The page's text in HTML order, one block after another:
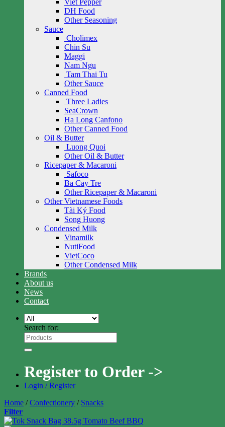
Viet Pepper
DH Food
Other Seasoning
Sauce
Cholimex
Chin Su
Maggi
Nam Ngu
Tam Thai Tu
Other Sauce
Canned Food
Three Ladies
SeaCrown
Ha Long Canfono
Other Canned Food
Oil & Butter
Luong Quoi
Other Oil & Butter
Ricepaper & Macaroni
Safoco
Ba Cay Tre
Other Ricepaper & Macaroni
Other Vietnamese Foods
Tài Ký Food
Song Huong
Condensed Milk
Vinamilk
NutiFood
VietCoco
Other Condensed Milk
Brands
About us
News
Contact
Search for:
Register to Order ->
Login / Register
Home / Confectionery / Snacks
Filter